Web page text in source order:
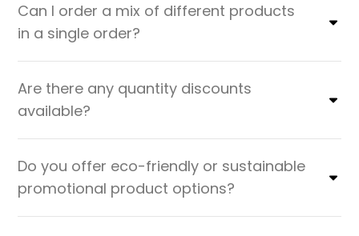
Can I order a mix of different products
in a single order?
Are there any quantity discounts
available?
Do you offer eco-friendly or sustainable
promotional product options?